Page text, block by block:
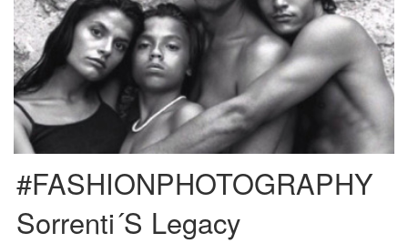
One of the most iconic family names inside the fashion world has to be
Sorrenti. Brothers Mario, Vanina and Davide, […]
#FASHIONPHOTOGRAPHY
Sorrenti´s Legacy